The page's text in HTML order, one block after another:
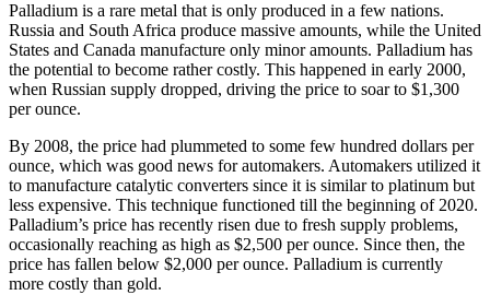
Palladium is a rare metal that is only produced in a few nations.
Russia and South Africa produce massive amounts, while the United
States and Canada manufacture only minor amounts. Palladium has
the potential to become rather costly. This happened in early 2000,
when Russian supply dropped, driving the price to soar to $1,300
per ounce.
By 2008, the price had plummeted to some few hundred dollars per
ounce, which was good news for automakers. Automakers utilized it
to manufacture catalytic converters since it is similar to platinum but
less expensive. This technique functioned till the beginning of 2020.
Palladium’s price has recently risen due to fresh supply problems,
occasionally reaching as high as $2,500 per ounce. Since then, the
price has fallen below $2,000 per ounce. Palladium is currently
more costly than gold.